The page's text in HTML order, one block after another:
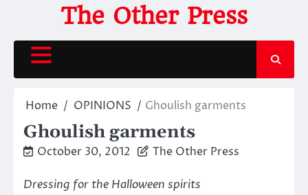
content
The Other Press
Home OPINIONS Ghoulish garments
Ghoulish garments
October 30, 2012 The Other Press
Dressing for the Halloween spirits